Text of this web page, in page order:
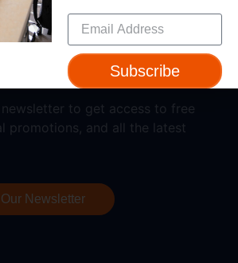
to get access to free
promotions, and all the latest
Newsletter
Subscribe